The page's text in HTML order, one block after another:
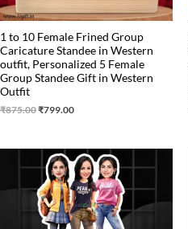
1 to 10 Female Frined Group
Caricature Standee in Western
outfit, Personalized 5 Female
Group Standee Gift in Western
Outfit
₹875.00₹799.00
Original
price
was:
₹799.00.
Current
price
is:
₹699.00.